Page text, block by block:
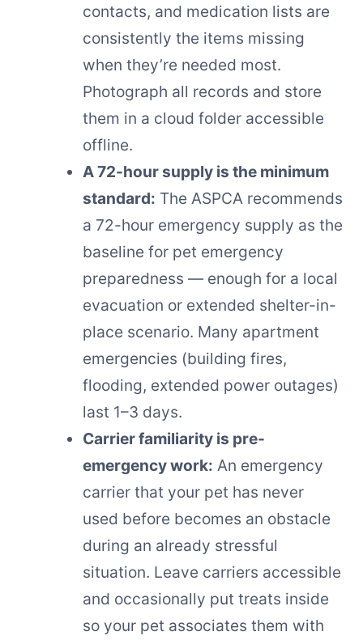
contacts, and medication lists are
consistently the items missing
when they’re needed most.
Photograph all records and store
them in a cloud folder accessible
offline.
A 72-hour supply is the minimum
standard: The ASPCA recommends
a 72-hour emergency supply as the
baseline for pet emergency
preparedness — enough for a local
evacuation or extended shelter-in-
place scenario. Many apartment
emergencies (building fires,
flooding, extended power outages)
last 1–3 days.
Carrier familiarity is pre-
emergency work: An emergency
carrier that your pet has never
used before becomes an obstacle
during an already stressful
situation. Leave carriers accessible
and occasionally put treats inside
so your pet associates them with